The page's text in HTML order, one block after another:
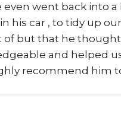
even went back into
his car , to tidy up
but that he
and helped
recommend him